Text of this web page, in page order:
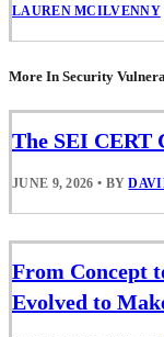
LAUREN MCILVENNY
More In Security
The SEI CERT
JUNE 9, 2026 • BY
From Concept
Evolved to